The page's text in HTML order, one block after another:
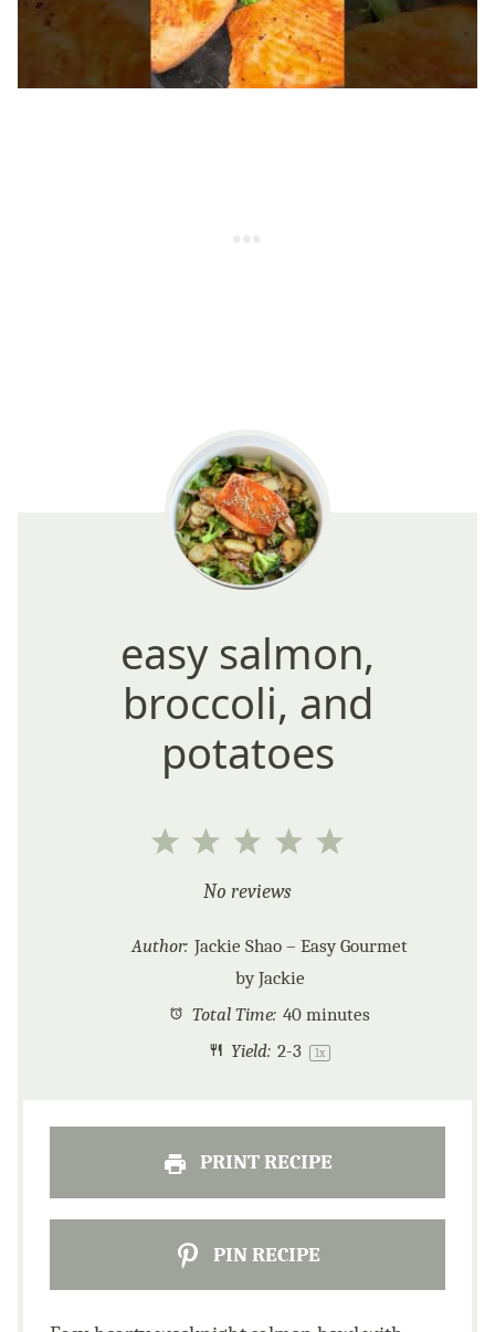
easy salmon,
broccoli, and
potatoes
5
4
3
Stars
2
Stars
1
Star
No reviews
Author: Jackie Shao – Easy Gourmet
by Jackie
Total Time: 40 minutes
Yield: 2-3 1x
PRINT RECIPE
PIN RECIPE